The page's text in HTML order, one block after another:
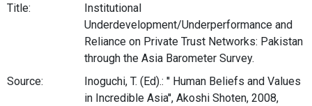
Title:
Institutional
Underdevelopment/Underperformance and
Reliance on Private Trust Networks: Pakistan
through the Asia Barometer Survey.
Source:
Inoguchi, T. (Ed).: '' Human Beliefs and Values
in Incredible Asia'', Akoshi Shoten, 2008,